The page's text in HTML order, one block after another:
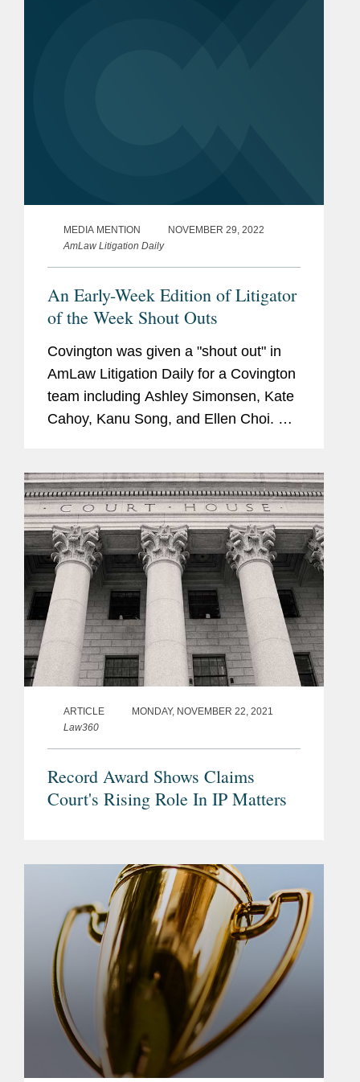
MEDIA MENTION
NOVEMBER 29, 2022
AmLaw Litigation Daily
An Early-Week Edition of Litigator
of the Week Shout Outs
Covington was given a "shout out" in
AmLaw Litigation Daily for a Covington
team including Ashley Simonsen, Kate
Cahoy, Kanu Song, and Ellen Choi. As
judgment win for Meta Platforms...
ARTICLE
MONDAY, NOVEMBER 22, 2021
Law360
Record Award Shows Claims
Court's Rising Role In IP Matters